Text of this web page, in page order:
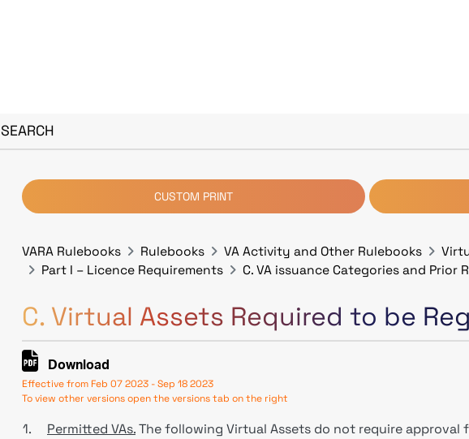
SEARCH
CUSTOM PRINT
VARA Rulebooks Rulebooks VA Activity and Other Rulebooks
Part I – Licence Requirements
C. VA issuance Categories and Prior
C. Virtual Assets Required to be
Download
Effective from Feb 07 2023 - Sep 18 2023
To view other versions open the versions tab on the right
1. Permitted VAs.The following Virtual Assets do not require approval